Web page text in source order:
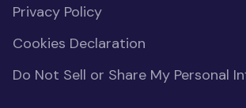
Privacy Policy
Cookies Declaration
Do Not Sell or Share My Personal